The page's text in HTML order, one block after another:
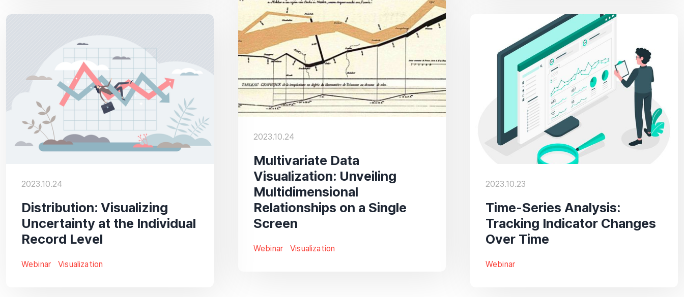
2023.10.24
Multivariate Data
Visualization: Unveiling
Multidimensional
Relationships on a Single
Screen
Webinar Visualization
2023.10.24
Distribution: Visualizing
Uncertainty at the Individual
Record Level
Webinar Visualization
2023.10.23
Time-Series Analysis:
Tracking Indicator Changes
Over Time
Webinar